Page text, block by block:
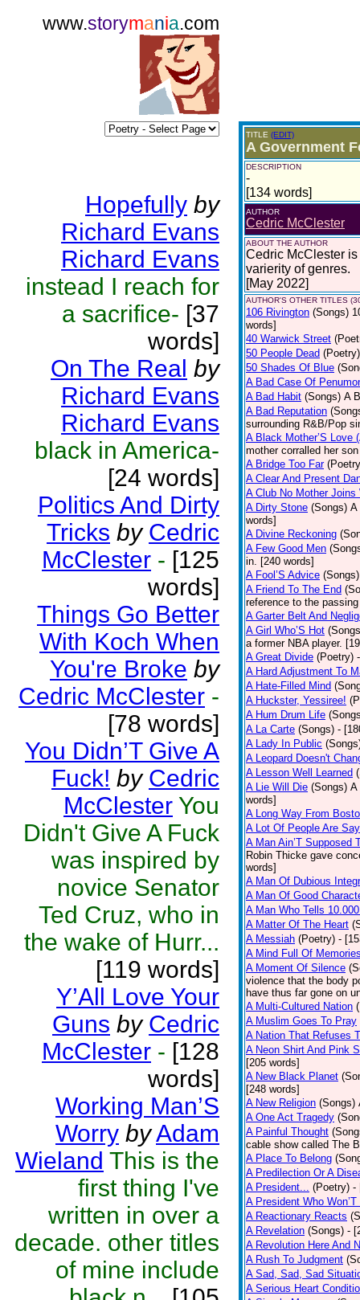
www.storymania.com
Hopefully by
Richard Evans
Richard Evans
instead I reach for
a sacrifice- [37
words]
On The Real by
Richard Evans
Richard Evans
black in America-
[24 words]
Politics And Dirty
Tricks by Cedric
McClester - [125
words]
Things Go Better
With Koch When
You're Broke by
Cedric McClester -
[78 words]
You Didn’T Give A
Fuck! by Cedric
McClester You
Didn't Give A Fuck
was inspired by
novice Senator
Ted Cruz, who in
the wake of Hurr...
[119 words]
Y’All Love Your
Guns by Cedric
McClester - [128
words]
Working Man’S
Worry byAdam
Wieland This is the
first thing I've
written in over a
decade. other titles
of mine include
TITLE (EDIT)
A Government
DESCRIPTION
-
[134 words]
AUTHOR
Cedric McClester
ABOUT THE AUTHOR
Cedric McClester
varierity of genres.
[May 2022]
AUTHOR'S OTHER TITLES
106 Rivington (Songs)
words]
40 Warwick Street
50 People Dead (Poetry)
50 Shades Of Blue
A Bad Case Of
A Bad Habit (Songs) A
A Bad Reputation
surrounding R&B/Pop
A Black Mother’S Love
mother corralled her
A Bridge Too Far
A Clear And Present
A Club No Mother Joins
A Dirty Stone (Songs) A
words]
A Divine Reckoning
A Few Good Men
in. [240 words]
A Fool’S Advice (Songs)
A Friend To The End
reference to the
A Garter Belt And
A Girl Who’S Hot
a former NBA player.
A Great Divide (Poetry)
A Hard Adjustment To
A Hate-Filled Mind
A Huckster, Yessiree!
A Hum Drum Life
A La Carte (Songs) -
A Lady In Public
A Leopard Doesn't
A Lesson Well Learned
A Lie Will Die (Songs) A
words]
A Long Way From
A Lot Of People Are
A Man Ain’T Supposed
Robin Thicke gave
words]
A Man Of Dubious
A Man Of Good
A Man Who Tells
A Matter Of The Heart
A Messiah (Poetry) -
A Mind Full Of
A Moment Of Silence
violence that the body
have thus far gone on
A Multi-Cultured Nation
A Muslim Goes To Pray
A Nation That Refuses
A Neon Shirt And Pink
[205 words]
A New Black Planet
[248 words]
A New Religion (Songs)
A One Act Tragedy
A Painful Thought
cable show called The
A Place To Belong
A Predilection Or A
A President... (Poetry) -
A President Who Won’T
A Reactionary Reacts
A Revelation (Songs) -
A Revolution Here And
A Rush To Judgment
A Sad, Sad, Sad
A Serious Heart